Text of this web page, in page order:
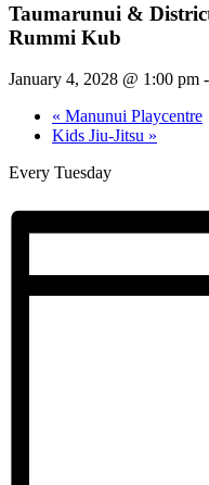
Taumarunui &
Rummi Kub
January 4, 2028 @ 1:00 pm -
« Manunui Playcentre
Kids Jiu-Jitsu »
Every Tuesday